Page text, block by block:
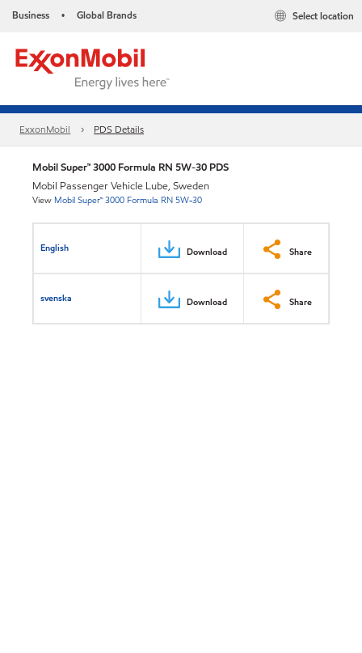
Business • Global Brands Select location
ExxonMobil PDS Details
Mobil Super™ 3000 Formula RN 5W-30 PDS
Mobil Passenger Vehicle Lube, Sweden
View Mobil Super™ 3000 Formula RN 5W-30
English Download Share
svenska Download Share